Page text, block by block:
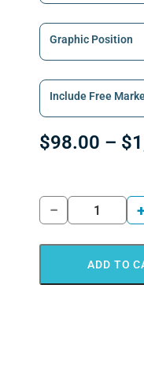
Graphic Position
Include Free
$98.00 – $
−
ADD TO